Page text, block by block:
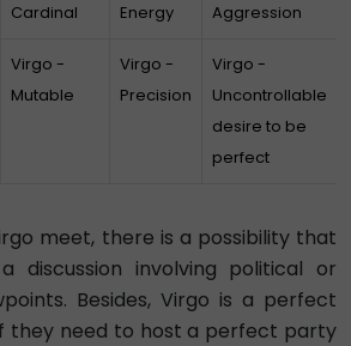
Cardinal
Energy
Aggression
Virgo -
Mutable
Virgo -
Precision
Virgo -
Uncontrollable
desire to be
perfect
meet, there is a possibility that
discussion involving political or
Besides, Virgo is a perfect
they need to host a perfect party